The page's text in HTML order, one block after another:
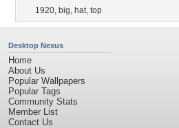
1920, big, hat, top
Desktop Nexus
Home
About Us
Popular Wallpapers
Popular Tags
Community Stats
Member List
Contact Us